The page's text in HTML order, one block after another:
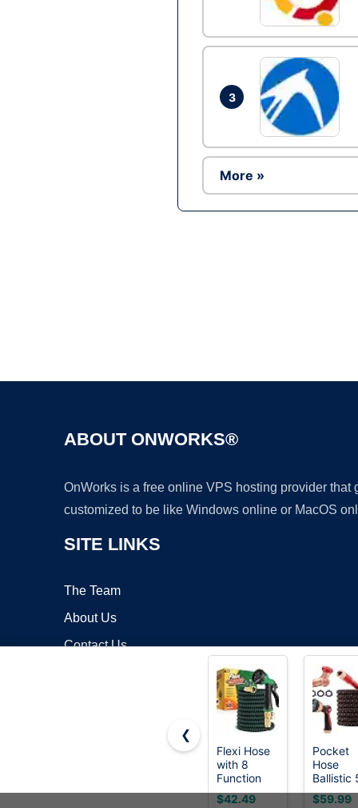
3
More »
ABOUT ONWORKS®
OnWorks is a free online VPS hosting provider
customized to be like Windows online or MacOS
SITE LINKS
The Team
About Us
Contact Us
❮
Flexi Hose
with 8
Function
Nozzle,
50FT -
$42.49
Pocket
Hose
Ballistic
FT
$59.99